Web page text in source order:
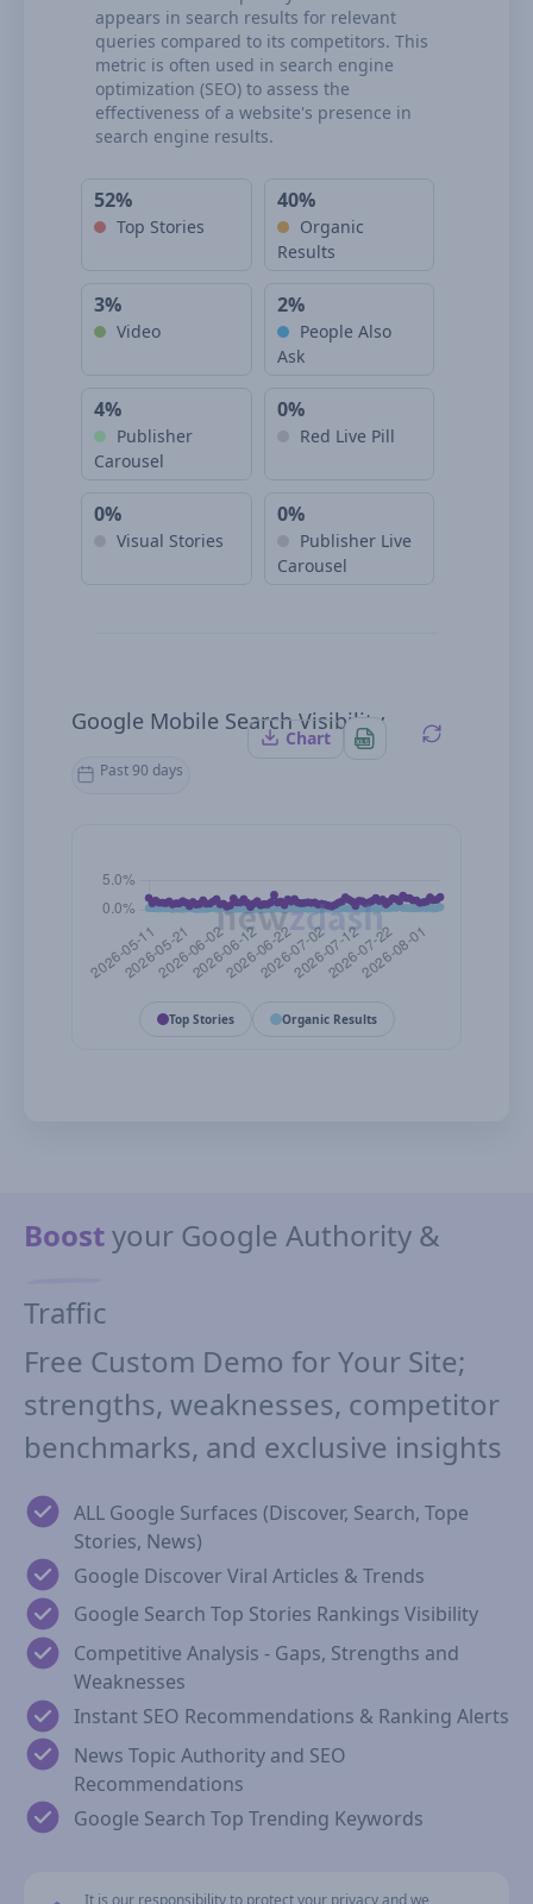
appears in search results for relevant
queries compared to its competitors. This
metric is often used in search engine
optimization (SEO) to assess the
effectiveness of a website's presence in
search engine results.
52%
Top Stories
40%
Organic
Results
3%
Video
2%
People Also
Ask
4%
Publisher
Carousel
0%
Red Live Pill
0%
Visual Stories
0%
Publisher Live
Carousel
Google Mobile Search Visibility
Past 90 days
Chart
Top Stories Organic Results
Boostyour Google Authority &
Traffic
Free Custom Demo for Your Site;
strengths, weaknesses, competitor
benchmarks, and exclusive insights
ALL Google Surfaces (Discover, Search, Tope
Stories, News)
Google Discover Viral Articles & Trends
Google Search Top Stories Rankings Visibility
Competitive Analysis - Gaps, Strengths and
Weaknesses
Instant SEO Recommendations & Ranking Alerts
News Topic Authority and SEO
Recommendations
Google Search Top Trending Keywords